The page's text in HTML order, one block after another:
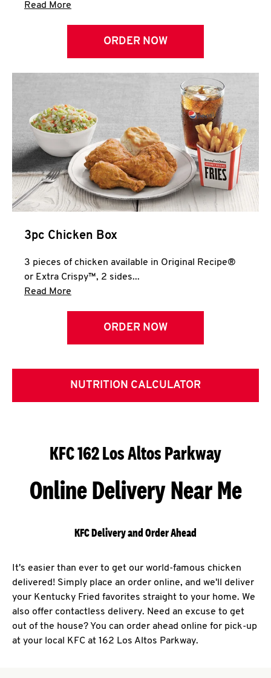
Read More
ORDER NOW
3pc Chicken Box
3 pieces of chicken available in Original Recipe®
or Extra Crispy™, 2 sides...
Read More
ORDER NOW
NUTRITION CALCULATOR
KFC 162 Los Altos Parkway
Online Delivery Near Me
KFC Delivery and Order Ahead
It's easier than ever to get our world-famous chicken
delivered! Simply place an order online, and we'll deliver
your Kentucky Fried favorites straight to your home. We
also offer contactless delivery. Need an excuse to get
out of the house? You can order ahead online for pick-up
at your local KFC at 162 Los Altos Parkway.